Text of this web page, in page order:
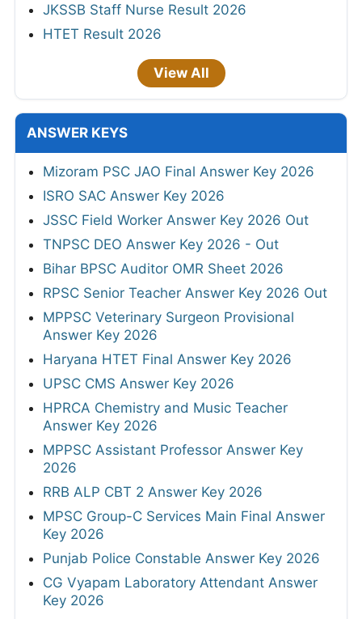
JKSSB Staff Nurse Result 2026
HTET Result 2026
View All
ANSWER KEYS
Mizoram PSC JAO Final Answer Key 2026
ISRO SAC Answer Key 2026
JSSC Field Worker Answer Key 2026 Out
TNPSC DEO Answer Key 2026 - Out
Bihar BPSC Auditor OMR Sheet 2026
RPSC Senior Teacher Answer Key 2026 Out
MPPSC Veterinary Surgeon Provisional
Answer Key 2026
Haryana HTET Final Answer Key 2026
UPSC CMS Answer Key 2026
HPRCA Chemistry and Music Teacher
Answer Key 2026
MPPSC Assistant Professor Answer Key
2026
RRB ALP CBT 2 Answer Key 2026
MPSC Group-C Services Main Final Answer
Key 2026
Punjab Police Constable Answer Key 2026
CG Vyapam Laboratory Attendant Answer
Key 2026